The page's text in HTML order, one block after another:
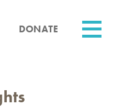
DONATE